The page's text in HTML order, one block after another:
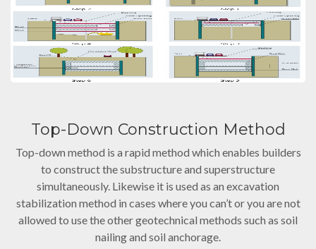
Top-Down Construction Method
Top-down method is a rapid method which enables builders
to construct the substructure and superstructure
simultaneously. Likewise it is used as an excavation
stabilization method in cases where you can’t or you are not
allowed to use the other geotechnical methods such as soil
nailing and soil anchorage.